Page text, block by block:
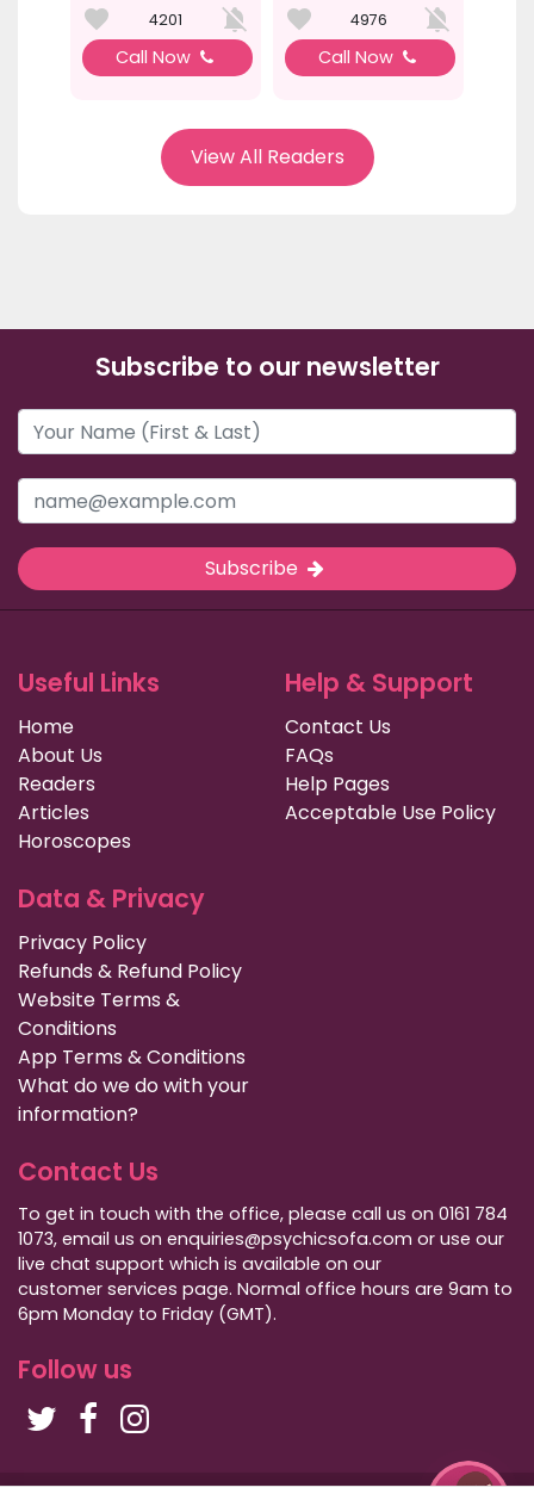
4201
Call Now
4976
Call Now
View All Readers
Subscribe to our newsletter
Subscribe
Useful Links
Home
About Us
Readers
Articles
Horoscopes
Help & Support
Contact Us
FAQs
Help Pages
Acceptable Use Policy
Data & Privacy
Privacy Policy
Refunds & Refund Policy
Website Terms &
Conditions
App Terms & Conditions
What do we do with your
information?
Contact Us
To get in touch with the office, please call us on 0161 784
1073, email us on enquiries@psychicsofa.com or use our
live chat support which is available on our
customer services page. Normal office hours are 9am to
6pm Monday to Friday (GMT).
Follow us